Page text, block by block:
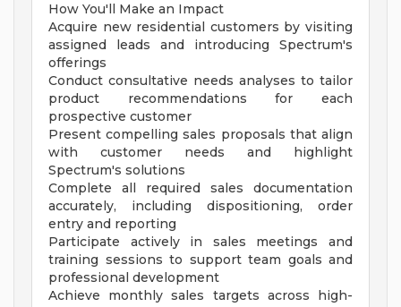
How You'll Make an Impact
Acquire new residential customers by visiting
assigned leads and introducing Spectrum's
offerings
Conduct consultative needs analyses to tailor
product recommendations for each
prospective customer
Present compelling sales proposals that align
with customer needs and highlight
Spectrum's solutions
Complete all required sales documentation
accurately, including dispositioning, order
entry and reporting
Participate actively in sales meetings and
training sessions to support team goals and
professional development
Achieve monthly sales targets across high-